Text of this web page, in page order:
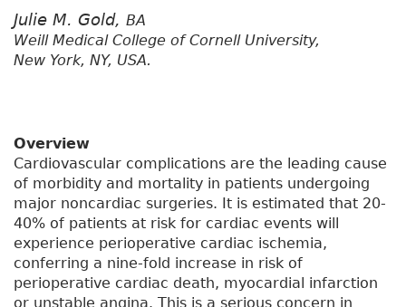
Julie M. Gold, BA
Weill Medical College of Cornell University,
New York, NY, USA.
Overview
Cardiovascular complications are the leading cause
of morbidity and mortality in patients undergoing
major noncardiac surgeries. It is estimated that 20-
40% of patients at risk for cardiac events will
experience perioperative cardiac ischemia,
conferring a nine-fold increase in risk of
perioperative cardiac death, myocardial infarction
or unstable angina. This is a serious concern in